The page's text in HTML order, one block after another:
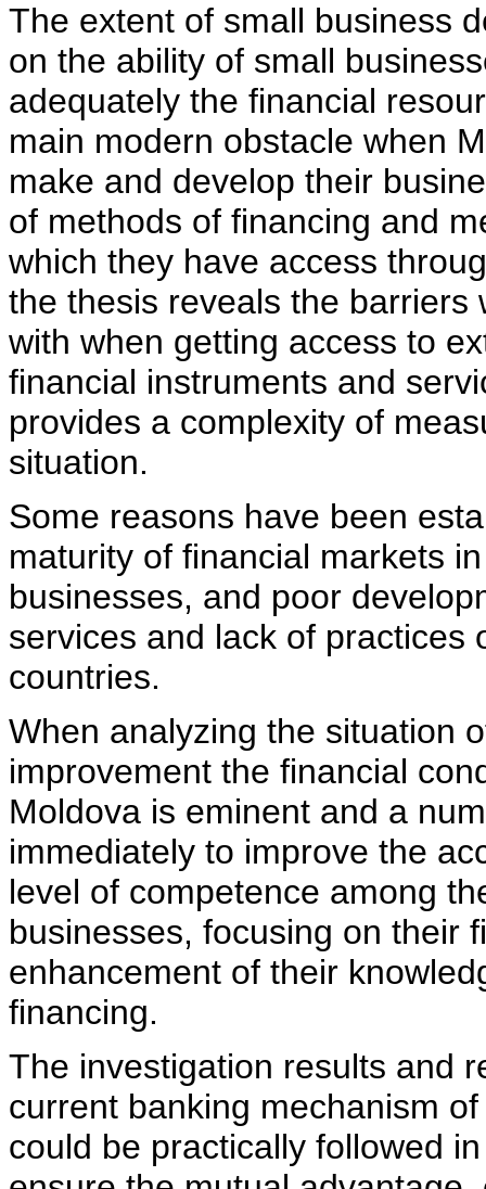
The extent of small business
on the ability of small
adequately the financial
main modern obstacle when
make and develop their
of methods of financing and
which they have access
the thesis reveals the
with when getting access to
financial instruments and
provides a complexity of
situation.
Some reasons have been
maturity of financial markets
businesses, and poor
services and lack of practices
countries.
When analyzing the situation
improvement the financial
Moldova is eminent and a
immediately to improve the
level of competence among
businesses, focusing on their
enhancement of their
financing.
The investigation results and
current banking mechanism
could be practically followed